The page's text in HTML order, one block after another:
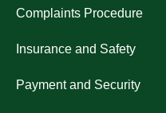
Complaints Procedure
Insurance and Safety
Payment and Security